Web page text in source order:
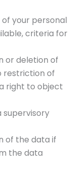
your personal
criteria for
or deletion of
restriction of
right to object
of the data if
the data